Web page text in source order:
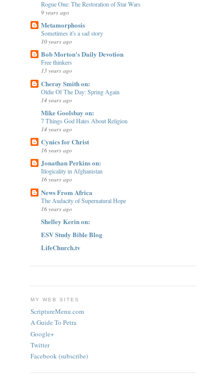
Rogue One: The Restoration of Star Wars
9 years ago
Metamorphosis
Sometimes it's a sad story
10 years ago
Bob Morton's Daily Devotion
Free thinkers
13 years ago
Cheray Smith on:
Oldie Of The Day: Spring Again
14 years ago
Mike Goolsbay on:
7 Things God Hates About Religion
14 years ago
Cynics for Christ
16 years ago
Jonathan Perkins on:
Illogicality in Afghanistan
16 years ago
News From Africa
The Audacity of Supernatural Hope
16 years ago
Shelley Kerin on:
ESV Study Bible Blog
LifeChurch.tv
MY WEB SITES
ScriptureMenu.com
A Guide To Petra
Google+
Twitter
Facebook (subscribe)